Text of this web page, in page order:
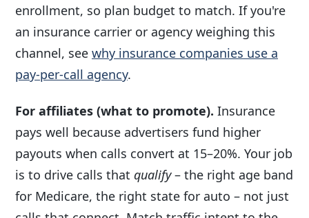
enrollment, so plan budget to match. If you're
an insurance carrier or agency weighing this
channel, see why insurance companies use a
pay-per-call agency.
For affiliates (what to promote). Insurance
pays well because advertisers fund higher
payouts when calls convert at 15–20%. Your job
is to drive calls that qualify– the right age band
for Medicare, the right state for auto – not just